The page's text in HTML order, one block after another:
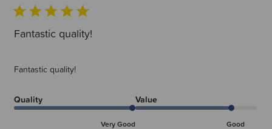
Fantastic quality!
Fantastic quality!
Quality
Very Good
Value
Good